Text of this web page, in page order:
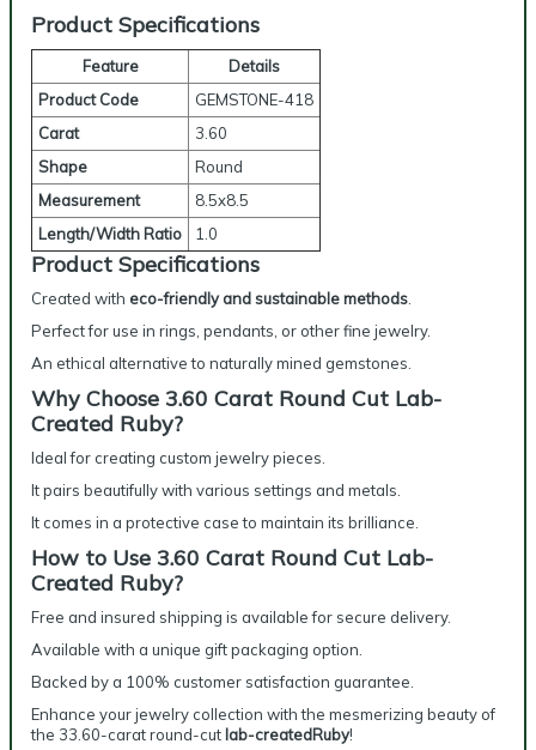
Product Specifications
Feature
Details
Product Code
GEMSTONE-418
Carat
3.60
Shape
Round
Measurement
8.5x8.5
Length/Width Ratio
1.0
Product Specifications
Created with eco-friendly and sustainable methods
Perfect for use in rings, pendants, or other fine jewelry.
An ethical alternative to naturally mined gemstones.
Why Choose 3.60 Carat Round Cut Lab-
Created Ruby?
Ideal for creating custom jewelry pieces.
It pairs beautifully with various settings and metals.
It comes in a protective case to maintain its brilliance.
How to Use 3.60 Carat Round Cut Lab-
Created Ruby?
Free and insured shipping is available for secure delivery.
Available with a unique gift packaging option.
Backed by a 100% customer satisfaction guarantee.
Enhance your jewelry collection with the mesmerizing beauty of
the 33.60-carat round-cut lab-createdRuby!